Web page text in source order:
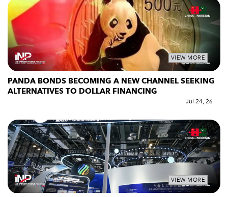
VIEW MORE
PANDA BONDS BECOMING A NEW CHANNEL SEEKING
ALTERNATIVES TO DOLLAR FINANCING
Jul 24, 26
VIEW MORE